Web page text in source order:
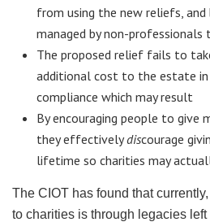
from using the new reliefs,
managed by non-
The proposed relief fails to
additional cost to the estate
compliance which may result
By encouraging people to give
they effectivelydiscourage
lifetime so charities may
The CIOT has found that
to charities is through legacies